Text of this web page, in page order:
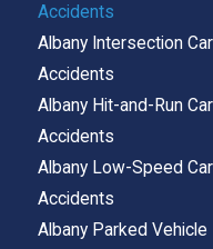
the
on
Accidents
Albany Intersection Car
Accidents
Albany Hit-and-Run Car
Accidents
Albany Low-Speed Car
Accidents
Albany Parked Vehicle